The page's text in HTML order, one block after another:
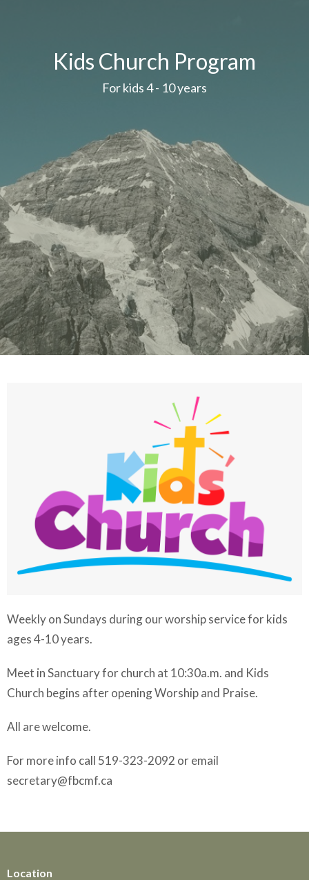
Kids Church Program
For kids 4 - 10 years
Weekly on Sundays during our worship service for kids
ages 4-10 years.
Meet in Sanctuary for church at 10:30a.m. and Kids
Church begins after opening Worship and Praise.
All are welcome.
For more info call 519-323-2092 or email
secretary@fbcmf.ca
Location